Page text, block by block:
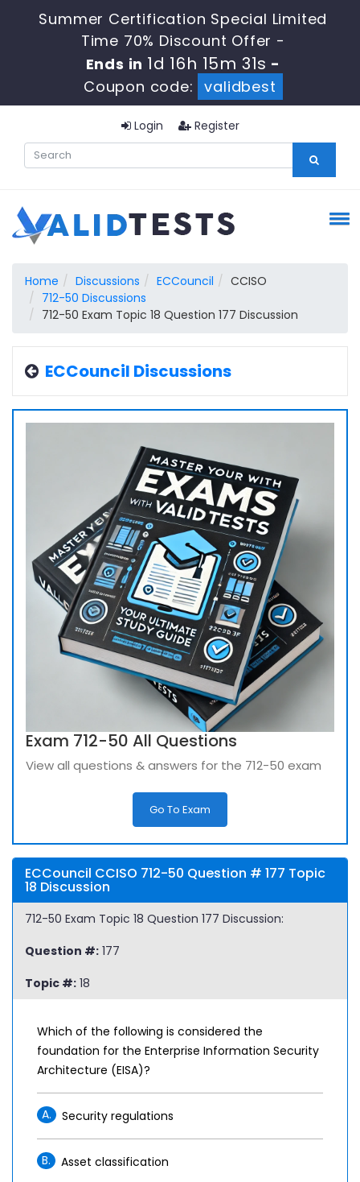
Summer Certification Special Limited
Time 70% Discount Offer -
Ends in 1d 16h 15m 30s -
Coupon code:
validbest
Login Register
Home Discussions ECCouncil
CCISO
712-50 Discussions
712-50 Exam Topic 18 Question 177 Discussion
ECCouncil Discussions
Exam 712-50 All Questions
View all questions & answers for the 712-50 exam
Go To Exam
ECCouncil CCISO 712-50 Question # 177 Topic
18 Discussion
712-50 Exam Topic 18 Question 177 Discussion:
Question #: 177
Topic #: 18
Which of the following is considered the
foundation for the Enterprise Information Security
Architecture (EISA)?
A. Security regulations
B. Asset classification